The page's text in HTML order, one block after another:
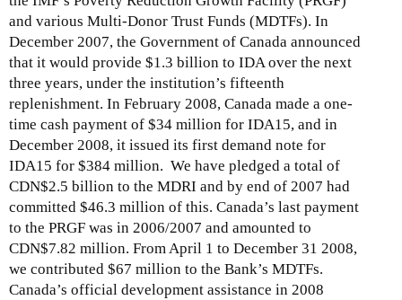
and various Multi-Donor Trust Funds (MDTFs). In
December 2007, the Government of Canada announced
that it would provide $1.3 billion to IDA over the next
three years, under the institution’s fifteenth
replenishment. In February 2008, Canada made a one-
time cash payment of $34 million for IDA15, and in
December 2008, it issued its first demand note for
IDA15 for $384 million. We have pledged a total of
CDN$2.5 billion to the MDRI and by end of 2007 had
committed $46.3 million of this. Canada’s last payment
to the PRGF was in 2006/2007 and amounted to
CDN$7.82 million. From April 1 to December 31 2008,
we contributed $67 million to the Bank’s MDTFs.
Canada’s official development assistance in 2008